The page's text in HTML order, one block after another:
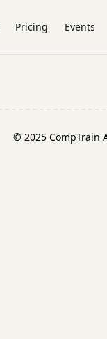
Pricing Events
© 2025 CompTrain